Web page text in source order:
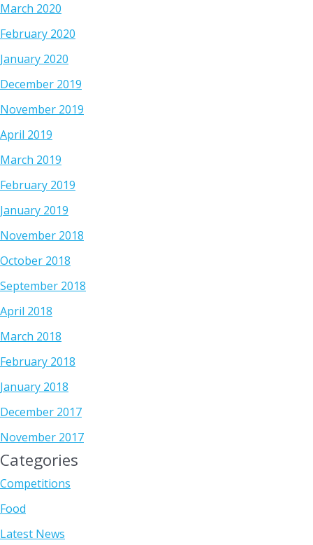
March 2020
February 2020
January 2020
December 2019
November 2019
April 2019
March 2019
February 2019
January 2019
November 2018
October 2018
September 2018
April 2018
March 2018
February 2018
January 2018
December 2017
November 2017
Categories
Competitions
Food
Latest News